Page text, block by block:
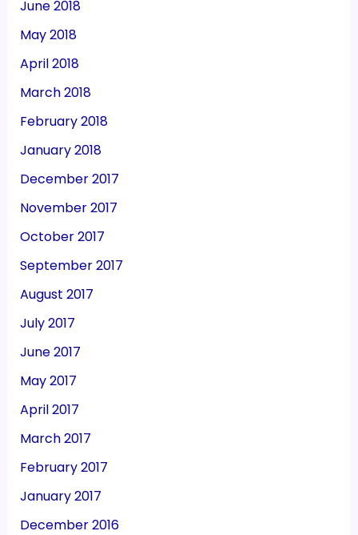
June 2018
May 2018
April 2018
March 2018
February 2018
January 2018
December 2017
November 2017
October 2017
September 2017
August 2017
July 2017
June 2017
May 2017
April 2017
March 2017
February 2017
January 2017
December 2016